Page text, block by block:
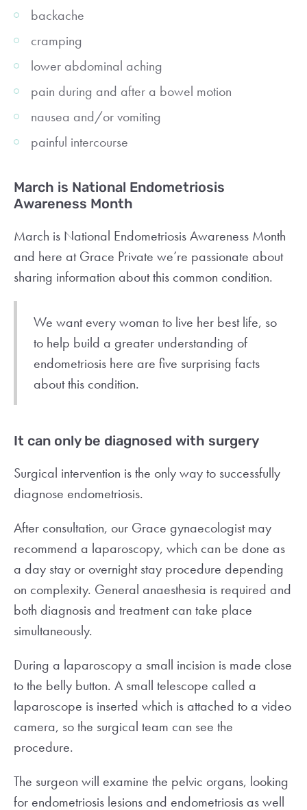
backache
cramping
lower abdominal aching
pain during and after a bowel motion
nausea and/or vomiting
painful intercourse
March is National Endometriosis
Awareness Month
March is National Endometriosis Awareness Month
and here at Grace Private we’re passionate about
sharing information about this common condition.
We want every woman to live her best life, so
to help build a greater understanding of
endometriosis here are five surprising facts
about this condition.
It can only be diagnosed with surgery
Surgical intervention is the only way to successfully
diagnose endometriosis.
After consultation, our Grace gynaecologist may
recommend a laparoscopy, which can be done as
a day stay or overnight stay procedure depending
on complexity. General anaesthesia is required and
both diagnosis and treatment can take place
simultaneously.
During a laparoscopy a small incision is made close
to the belly button. A small telescope called a
laparoscope is inserted which is attached to a video
camera, so the surgical team can see the
procedure.
The surgeon will examine the pelvic organs, looking
for endometriosis lesions and endometriosis as well